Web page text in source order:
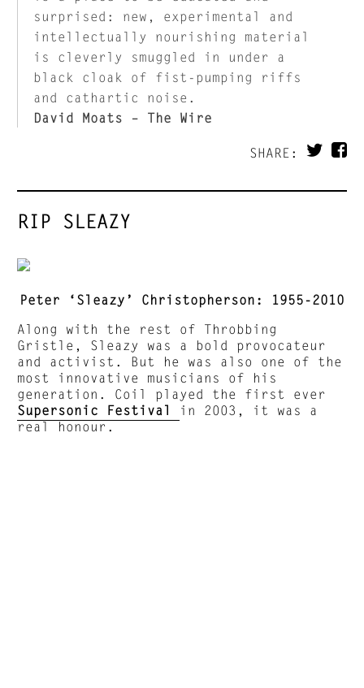
surprised: new, experimental and
intellectually nourishing material
is cleverly smuggled in under a
black cloak of fist-pumping riffs
and cathartic noise.
David Moats – The Wire
SHARE:
RIP SLEAZY
Peter ‘Sleazy’ Christopherson: 1955-2010
Along with the rest of Throbbing
Gristle, Sleazy was a bold provocateur
and activist. But he was also one of the
most innovative musicians of his
generation. Coil played the first ever
Supersonic Festival in 2003, it was a
real honour.